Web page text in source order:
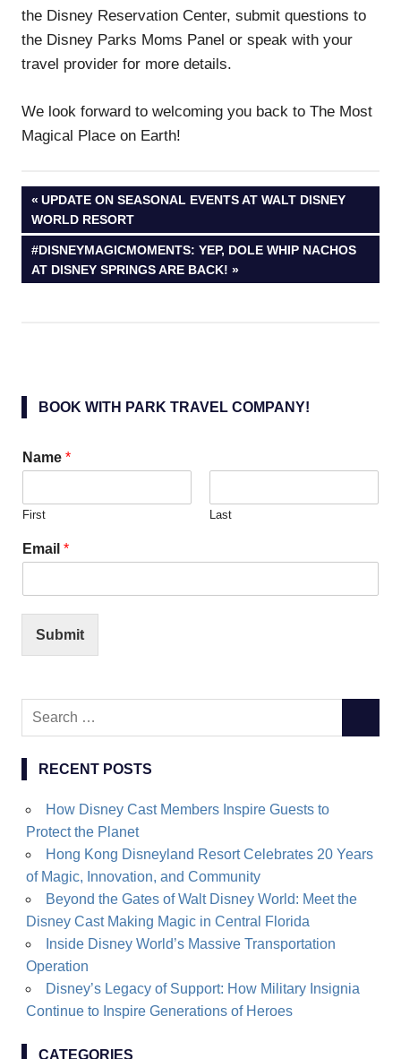
the Disney Reservation Center, submit questions to
the Disney Parks Moms Panel or speak with your
travel provider for more details.
We look forward to welcoming you back to The Most
Magical Place on Earth!
Post
navigation
PREVIOUS
POST:
UPDATE ON SEASONAL EVENTS AT WALT DISNEY
WORLD RESORT
NEXT
POST:
#DISNEYMAGICMOMENTS: YEP, DOLE WHIP NACHOS
AT DISNEY SPRINGS ARE BACK!
BOOK WITH PARK TRAVEL COMPANY!
Name *
First Last
Email *
Submit
Search
RECENT POSTS
How Disney Cast Members Inspire Guests to
Protect the Planet
Hong Kong Disneyland Resort Celebrates 20 Years
of Magic, Innovation, and Community
Beyond the Gates of Walt Disney World: Meet the
Disney Cast Making Magic in Central Florida
Inside Disney World’s Massive Transportation
Operation
Disney’s Legacy of Support: How Military Insignia
Continue to Inspire Generations of Heroes
CATEGORIES